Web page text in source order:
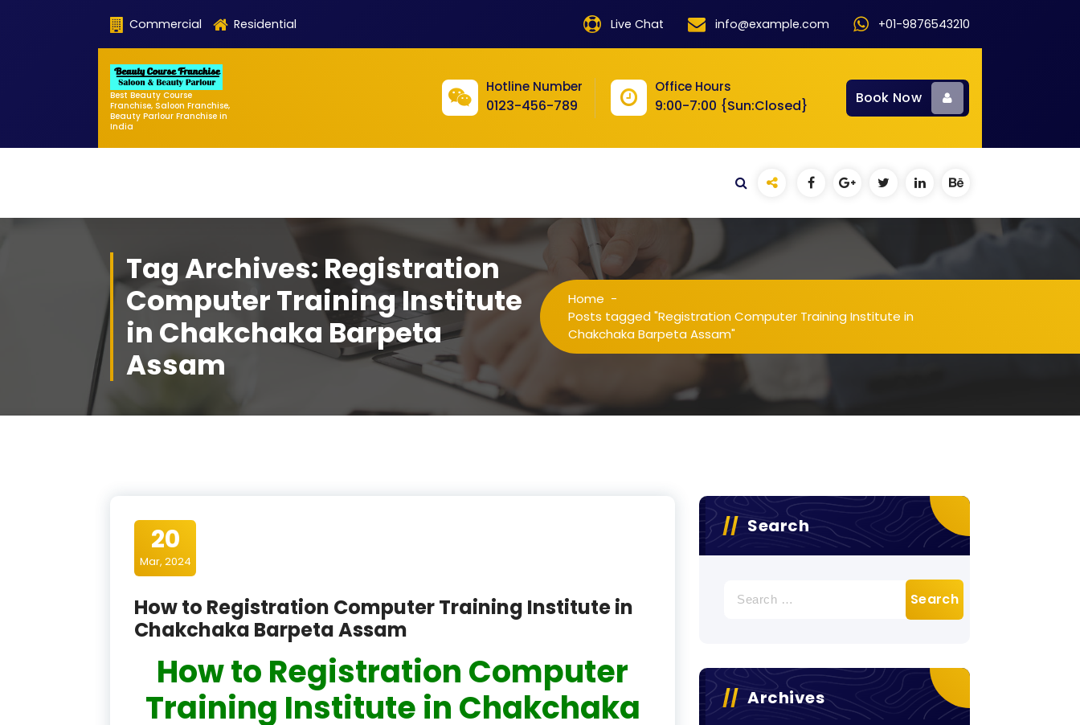
Commercial Residential Live Chat info@example.com +01-9876543210
Best Beauty Course
Franchise, Saloon Franchise,
Beauty Parlour Franchise in
India
Hotline Number
0123-456-789
Office Hours
9:00-7:00 {Sun:Closed} Book Now
Tag Archives: Registration
Computer Training Institute
in Chakchaka Barpeta
Assam
Home -
Posts tagged "Registration Computer Training Institute in
Chakchaka Barpeta Assam"
20
Mar, 2024
How to Registration Computer Training Institute in
Chakchaka Barpeta Assam
How to Registration Computer
Training Institute in Chakchaka
Search
for:
Archives
product
product
product
product
product
product
product
product
product
product
product